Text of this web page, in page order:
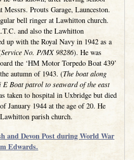
Messrs. Prouts Garage, Launceston.
bell ringer at Lawhitton church.
and also the Lawhitton
up with the Royal Navy in 1942 as a
Service No. P/MX 98286). He was
the ‘HM Motor Torpedo Boat 439’
autumn of 1943. (The boat along
Boat patrol to seaward of the east
taken to hospital in Uxbridge but died
January 1944 at the age of 20. He
parish church.
and Devon Post during World War
Edwards.